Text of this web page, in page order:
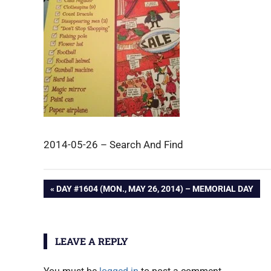
2014-05-26 – Search And Find
Post
PREVIOUS
DAY #1604 (MON., MAY 26, 2014) – MEMORIAL DAY
LEAVE A REPLY